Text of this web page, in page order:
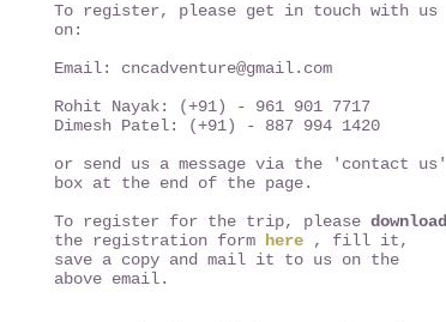
To register, please get in touch with us
on:
Email: cncadventure@gmail.com
Rohit Nayak: (+91) - 961 901 7717
Dimesh Patel: (+91) - 887 994 1420
or send us a message via the 'contact us'
box at the end of the page.
To register for the trip, please download
the registration form
here , fill it,
save a copy and mail it to us on the
above email.